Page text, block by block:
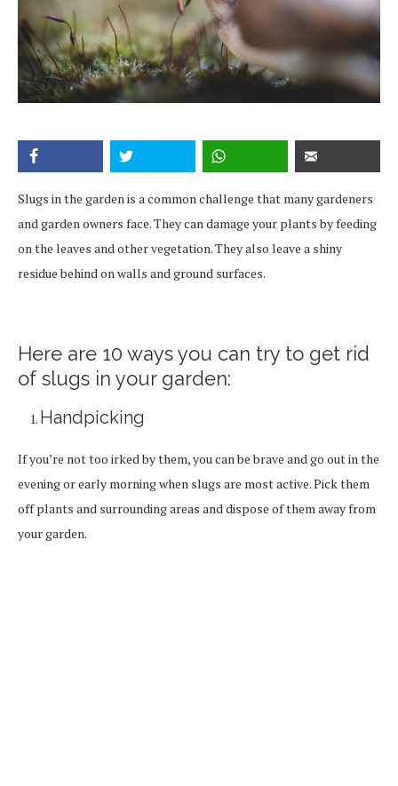
Slugs in the garden is a common challenge that many gardeners
and garden owners face. They can damage your plants by feeding
on the leaves and other vegetation. They also leave a shiny
residue behind on walls and ground surfaces.
Here are 10 ways you can try to get rid
of slugs in your garden:
Handpicking
If you’re not too irked by them, you can be brave and go out in the
evening or early morning when slugs are most active. Pick them
off plants and surrounding areas and dispose of them away from
your garden.